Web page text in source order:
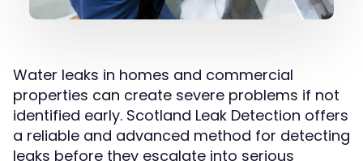
Water leaks in homes and commercial
properties can create severe problems if not
identified early. Scotland Leak Detection offers
a reliable and advanced method for detecting
leaks before they escalate into serious